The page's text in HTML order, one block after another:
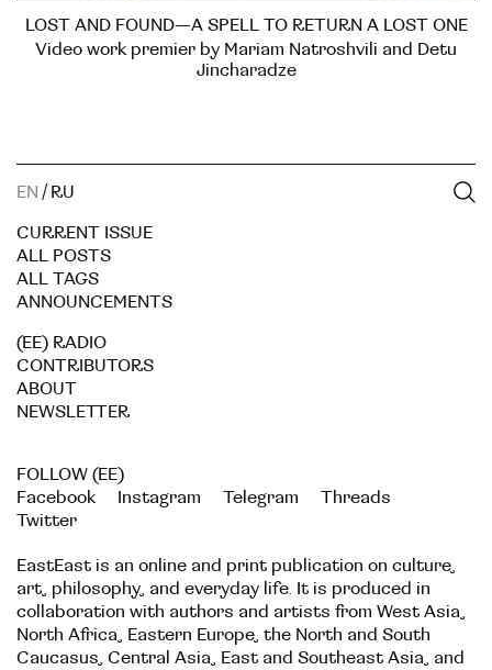
LOST AND FOUND—A SPELL TO RETURN A LOST ONE
Video work premier by Mariam Natroshvili and Detu
Jincharadze
EN / RU
CURRENT ISSUE
ALL POSTS
ALL TAGS
ANNOUNCEMENTS
(EE) RADIO
CONTRIBUTORS
ABOUT
NEWSLETTER
FOLLOW (EE)
Facebook
Instagram Telegram
Threads
Twitter
EastEast is an online and print publication on culture,
art, philosophy, and everyday life. It is produced in
collaboration with authors and artists from West Asia,
North Africa, Eastern Europe, the North and South
Caucasus, Central Asia, East and Southeast Asia, and